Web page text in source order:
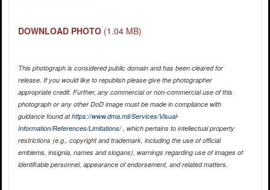
DOWNLOAD PHOTO (1.04 MB)
This photograph is considered public domain and has been cleared for
release. If you would like to republish please give the photographer
appropriate credit. Further, any commercial or non-commercial use of this
photograph or any other DoD image must be made in compliance with
guidance found athttps://www.dma.mil/Services/Visual-
Information/References/Limitations/, which pertains to intellectual property
restrictions (e.g., copyright and trademark, including the use of official
emblems, insignia, names and slogans), warnings regarding use of images of
identifiable personnel, appearance of endorsement, and related matters.